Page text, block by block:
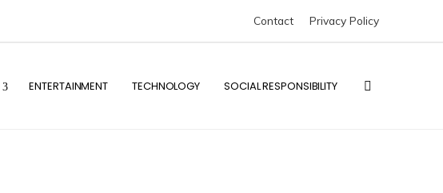
Contact Privacy Policy
ENTERTAINMENT TECHNOLOGY SOCIAL RESPONSIBILITY